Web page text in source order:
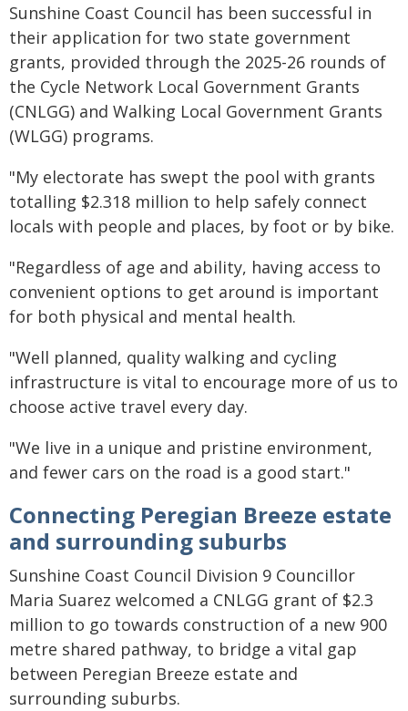
Sunshine Coast Council has been successful in
their application for two state government
grants, provided through the 2025-26 rounds of
the Cycle Network Local Government Grants
(CNLGG) and Walking Local Government Grants
(WLGG) programs.
"My electorate has swept the pool with grants
totalling $2.318 million to help safely connect
locals with people and places, by foot or by bike.
"Regardless of age and ability, having access to
convenient options to get around is important
for both physical and mental health.
"Well planned, quality walking and cycling
infrastructure is vital to encourage more of us to
choose active travel every day.
"We live in a unique and pristine environment,
and fewer cars on the road is a good start."
Connecting Peregian Breeze estate
and surrounding suburbs
Sunshine Coast Council Division 9 Councillor
Maria Suarez welcomed a CNLGG grant of $2.3
million to go towards construction of a new 900
metre shared pathway, to bridge a vital gap
between Peregian Breeze estate and
surrounding suburbs.